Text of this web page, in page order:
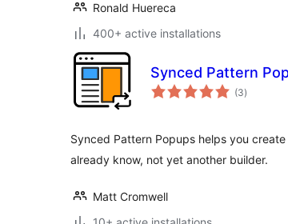
Ronald Huereca
400+ active installations
Synced Pattern
(3sumaj
pritaksoj
)
Synced Pattern Popups helps you
already know, not yet another builder.
Matt Cromwell